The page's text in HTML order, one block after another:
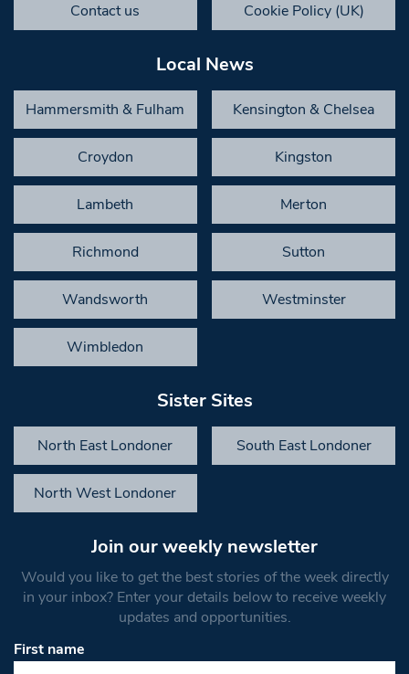
Contact us Cookie Policy (UK)
Local News
Hammersmith & Fulham Kensington & Chelsea
Croydon Kingston
Lambeth Merton
Richmond Sutton
Wandsworth Westminster
Wimbledon
Sister Sites
North East Londoner South East Londoner
North West Londoner
Join our weekly newsletter
Would you like to get the best stories of the week directly
in your inbox? Enter your details below to receive weekly
updates and opportunities.
First name